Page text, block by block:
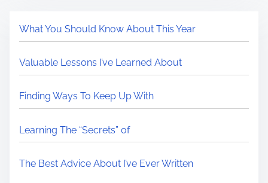
What You Should Know About This Year
Valuable Lessons I’ve Learned About
Finding Ways To Keep Up With
Learning The “Secrets” of
The Best Advice About I’ve Ever Written